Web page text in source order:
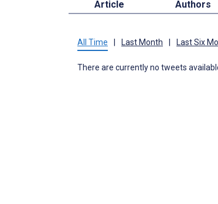
Article Authors
All Time Last Month Last Six
There are currently no tweets